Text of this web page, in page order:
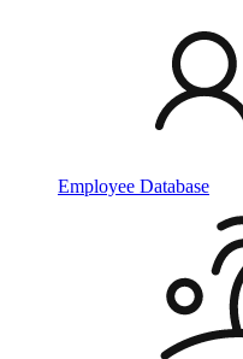
Employee Database